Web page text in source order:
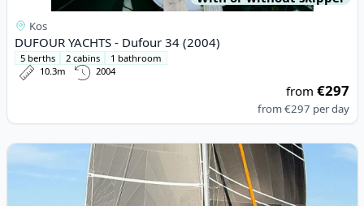
Kos
DUFOUR YACHTS - Dufour 34 (2004)
5 berths 2 cabins
1 bathroom
10.3m
2004
from€297
from€297 per day
View details for EXCESS CATAMARANS - Excess 11 (2023)